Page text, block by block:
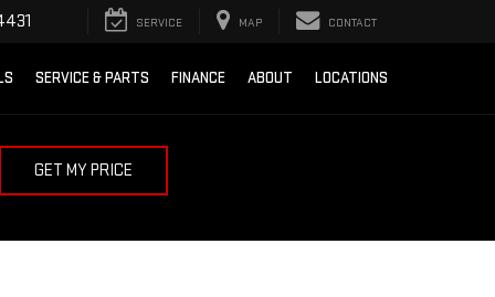
SERVICE MAP CONTACT
SERVICE & PARTS FINANCE ABOUT LOCATIONS
GET MY PRICE